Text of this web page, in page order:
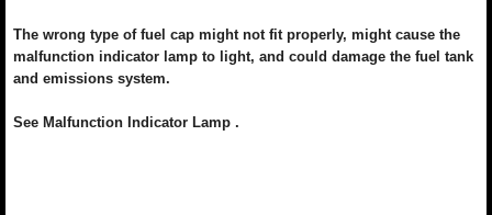
The wrong type of fuel cap might not fit properly, might cause the
malfunction indicator lamp to light, and could damage the fuel tank
and emissions system.
See Malfunction Indicator Lamp .